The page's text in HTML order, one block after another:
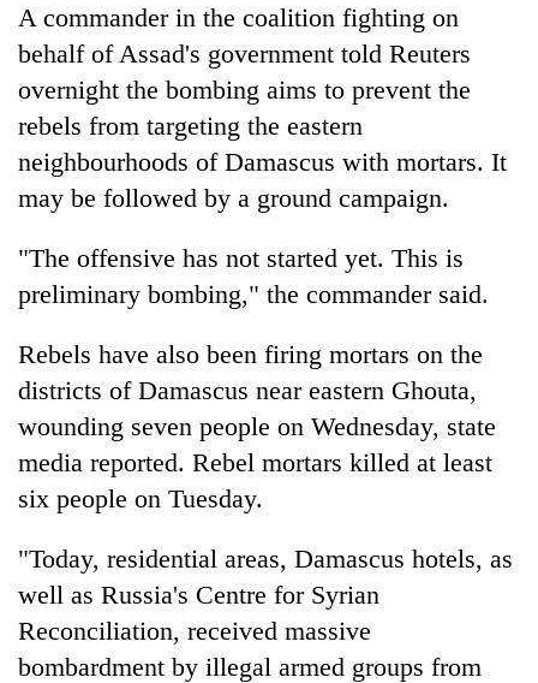
A commander in the coalition fighting on
behalf of Assad's government told Reuters
overnight the bombing aims to prevent the
rebels from targeting the eastern
neighbourhoods of Damascus with mortars. It
may be followed by a ground campaign.
"The offensive has not started yet. This is
preliminary bombing," the commander said.
Rebels have also been firing mortars on the
districts of Damascus near eastern Ghouta,
wounding seven people on Wednesday, state
media reported. Rebel mortars killed at least
six people on Tuesday.
"Today, residential areas, Damascus hotels, as
well as Russia's Centre forSyrian
Reconciliation, received massive
bombardment by illegal armed groups from